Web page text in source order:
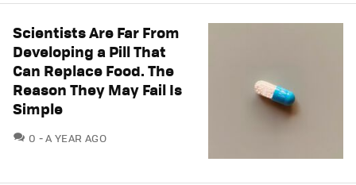
Scientists Are Far From
Developing a Pill That
Can Replace Food. The
Reason They May Fail Is
Simple
0 COMMENTS
A YEAR AGO